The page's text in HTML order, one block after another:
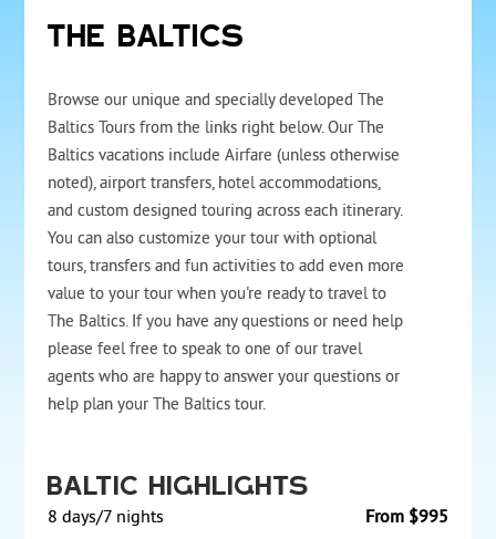
THE BALTICS
Browse our unique and specially developed The
Baltics Tours from the links right below. Our The
Baltics vacations include Airfare (unless otherwise
noted), airport transfers, hotel accommodations,
and custom designed touring across each itinerary.
You can also customize your tour with optional
tours, transfers and fun activities to add even more
value to your tour when you're ready to travel to
The Baltics. If you have any questions or need help
please feel free to speak to one of our travel
agents who are happy to answer your questions or
help plan your The Baltics tour.
Baltic Highlights
From $995
8 days/7 nights